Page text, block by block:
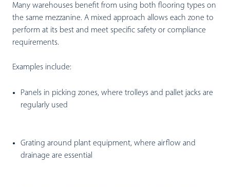
Many warehouses benefit from using both flooring types on
the same mezzanine. A mixed approach allows each zone to
perform at its best and meet specific safety or compliance
requirements.
Examples include:
Panels in picking zones, where trolleys and pallet jacks are
regularly used
Grating around plant equipment, where airflow and
drainage are essential